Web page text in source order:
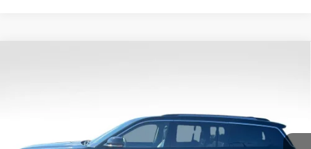
Stock:P8796841
27,827 mi Ext. Int.
$589